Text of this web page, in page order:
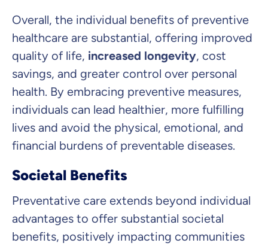
Overall, the individual benefits of preventive
healthcare are substantial, offering improved
quality of life, increased longevity, cost
savings, and greater control over personal
health. By embracing preventive measures,
individuals can lead healthier, more fulfilling
lives and avoid the physical, emotional, and
financial burdens of preventable diseases.
Societal Benefits
Preventative care extends beyond individual
advantages to offer substantial societal
benefits, positively impacting communities